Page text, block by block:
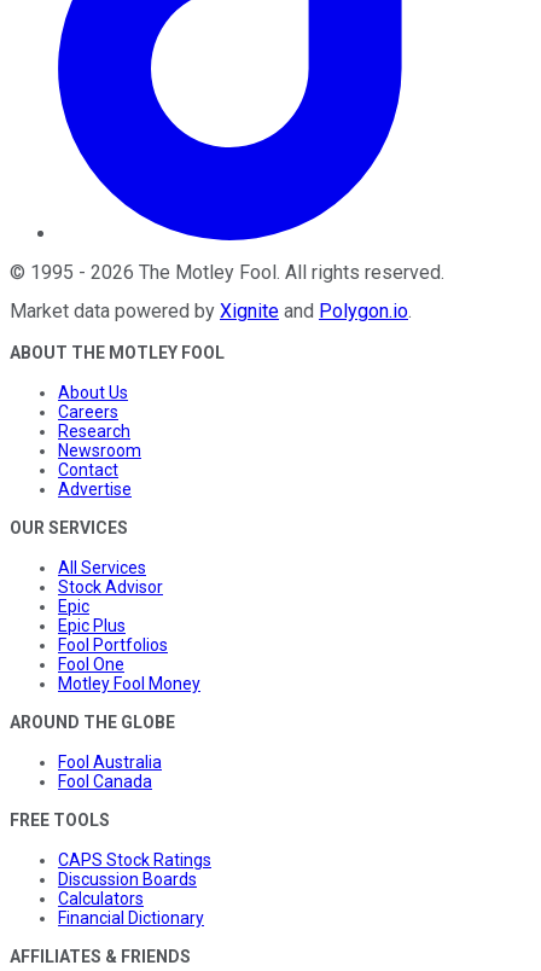
© 1995 - 2026 The Motley Fool. All rights reserved.
Market data powered by Xignite and Polygon.io.
ABOUT THE MOTLEY FOOL
About Us
Careers
Research
Newsroom
Contact
Advertise
OUR SERVICES
All Services
Stock Advisor
Epic
Epic Plus
Fool Portfolios
Fool One
Motley Fool Money
AROUND THE GLOBE
Fool Australia
Fool Canada
FREE TOOLS
CAPS Stock Ratings
Discussion Boards
Calculators
Financial Dictionary
AFFILIATES & FRIENDS